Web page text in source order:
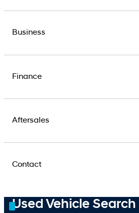
Business
Finance
Aftersales
Contact
Used Vehicle Search